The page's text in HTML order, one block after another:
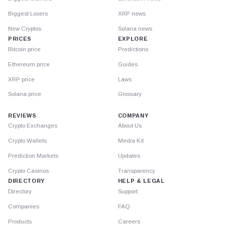
Biggest Losers
New Cryptos
PRICES
Bitcoin price
Ethereum price
XRP price
Solana price
XRP news
Solana news
EXPLORE
Predictions
Guides
Laws
Glossary
REVIEWS
Crypto Exchanges
Crypto Wallets
Prediction Markets
Crypto Casinos
DIRECTORY
Directory
Companies
Products
COMPANY
About Us
Media Kit
Updates
Transparency
HELP & LEGAL
Support
FAQ
Careers